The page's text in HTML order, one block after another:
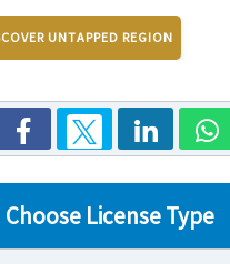
UNTAPPED REGION
Choose License Type